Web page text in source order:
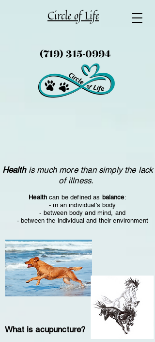
(719) 315-0994
Circle of Life
Healthis much more than simply the lack
of illness.
Health can be defined as balance:
- in an individual's body
- between body and mind, and
- between the individual and their environment
What is acupuncture?